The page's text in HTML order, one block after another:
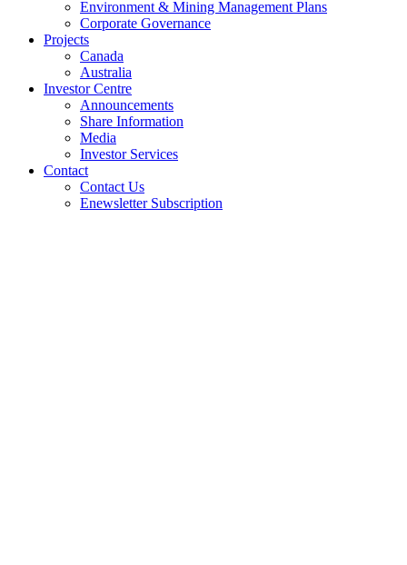
Environment & Mining Management Plans
Corporate Governance
Projects
Canada
Australia
Investor Centre
Announcements
Share Information
Media
Investor Services
Contact
Contact Us
Enewsletter Subscription